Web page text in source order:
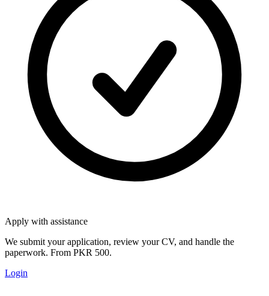
Apply with assistance
We submit your application, review your CV, and handle the
paperwork. From PKR 500.
Login